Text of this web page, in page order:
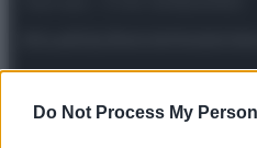
Do Not Process My